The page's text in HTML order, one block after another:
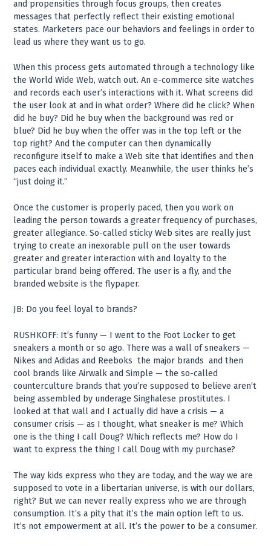
and propensities through focus groups, then creates
messages that perfectly reflect their existing emotional
states. Marketers pace our behaviors and feelings in order to
lead us where they want us to go.
When this process gets automated through a technology like
the World Wide Web, watch out. An e-commerce site watches
and records each user’s interactions with it. What screens did
the user look at and in what order? Where did he click? When
did he buy? Did he buy when the background was red or
blue? Did he buy when the offer was in the top left or the
top right? And the computer can then dynamically
reconfigure itself to make a Web site that identifies and then
paces each individual exactly. Meanwhile, the user thinks he’s
“just doing it.”
Once the customer is properly paced, then you work on
leading the person towards a greater frequency of purchases,
greater allegiance. So-called sticky Web sites are really just
trying to create an inexorable pull on the user towards
greater and greater interaction with and loyalty to the
particular brand being offered. The user is a fly, and the
branded website is the flypaper.
JB: Do you feel loyal to brands?
RUSHKOFF: It’s funny — I went to the Foot Locker to get
sneakers a month or so ago. There was a wall of sneakers —
Nikes and Adidas and Reeboks ­ the major brands ­ and then
cool brands like Airwalk and Simple — the so-called
counterculture brands that you’re supposed to believe aren’t
being assembled by underage Singhalese prostitutes. I
looked at that wall and I actually did have a crisis — a
consumer crisis — as I thought, what sneaker is me? Which
one is the thing I call Doug? Which reflects me? How do I
want to express the thing I call Doug with my purchase?
The way kids express who they are today, and the way we are
supposed to vote in a libertarian universe, is with our dollars,
right? But we can never really express who we are through
consumption. It’s a pity that it’s the main option left to us.
It’s not empowerment at all. It’s the power to be a consumer.